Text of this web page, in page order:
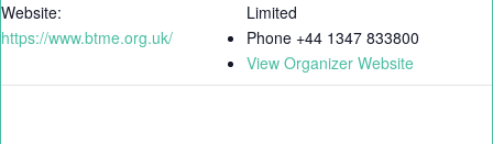
Website:
https://www.btme.org.uk/
Limited
Phone +44 1347 833800
View Organizer Website